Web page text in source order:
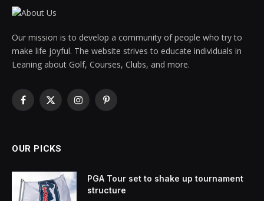
Our mission is to develop a community of people who try to
make life joyful. The website strives to educate individuals in
Leaning about Golf, Courses, Clubs, and more.
Facebook
X
InstagramPinterest
OUR PICKS
PGA Tour set to shake up tournament
structure